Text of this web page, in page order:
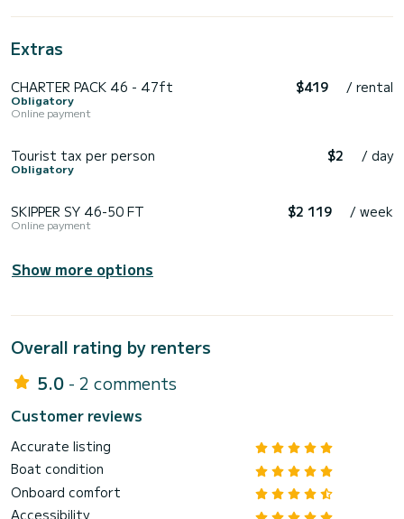
Extras
CHARTER PACK 46 - 47ft
Obligatory
Online payment
$419 / rental
Tourist tax per person
Obligatory
$2 / day
SKIPPER SY 46-50 FT
Online payment
$2 119 / week
Show more options
Overall rating by renters
5.0 - 2 comments
Customer reviews
Accurate listing
Boat condition
Onboard comfort
Accessibility